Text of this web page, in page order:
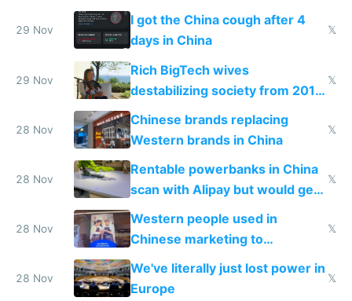
make shipping impossible
29 Nov
I got the China cough after 4
days in China
𝕏
29 Nov
Rich BigTech wives
destabilizing society from 2016
to 2023 via giant NGO
donations
𝕏
28 Nov
Chinese brands replacing
Western brands in China
𝕏
28 Nov
Rentable powerbanks in China
scan with Alipay but would get
stolen in US or Europe
𝕏
28 Nov
Western people used in
Chinese marketing to
represent quality
𝕏
28 Nov
We've literally just lost power in
Europe
𝕏